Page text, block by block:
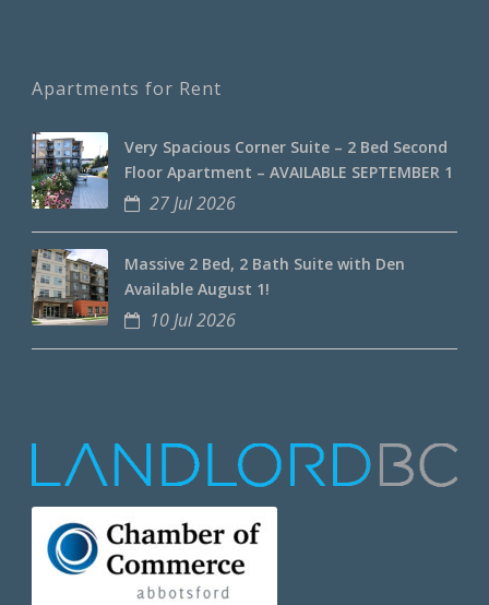
Apartments for Rent
Very Spacious Corner Suite – 2 Bed Second
Floor Apartment – AVAILABLE SEPTEMBER 1
27 Jul 2026
Massive 2 Bed, 2 Bath Suite with Den
Available August 1!
10 Jul 2026